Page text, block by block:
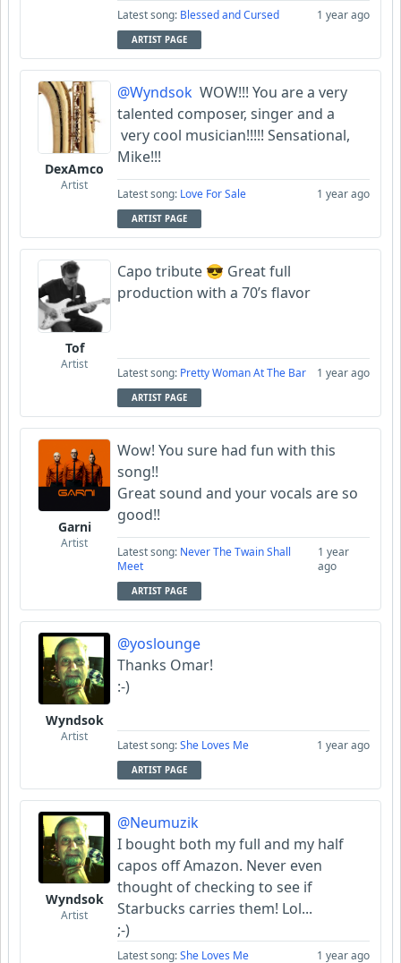
Latest song: Blessed and Cursed 1 year ago
ARTIST PAGE
DexAmco
Artist
@Wyndsok WOW!!! You are a very
talented composer, singer and a
very cool musician!!!!! Sensational,
Mike!!!
Latest song: Love For Sale 1 year ago
ARTIST PAGE
Tof
Artist
Capo tribute 😎 Great full
production with a 70’s flavor
Latest song: Pretty Woman At The Bar 1 year ago
ARTIST PAGE
Garni
Artist
Wow! You sure had fun with this
song!!
Great sound and your vocals are so
good!!
Latest song: Never The Twain Shall
Meet
1 year
ago
ARTIST PAGE
Wyndsok
Artist
@yoslounge
Thanks Omar!
:-)
Latest song:She Loves Me 1 year ago
ARTIST PAGE
Wyndsok
Artist
@Neumuzik
I bought both my full and my half
capos off Amazon. Never even
thought of checking to see if
Starbucks carries them! Lol...
;-)
Latest song:She Loves Me 1 year ago